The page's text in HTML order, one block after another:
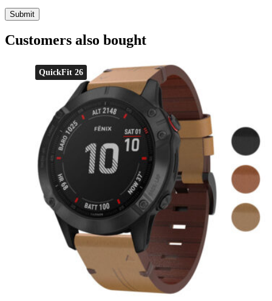
Customers also bought
QuickFit 26